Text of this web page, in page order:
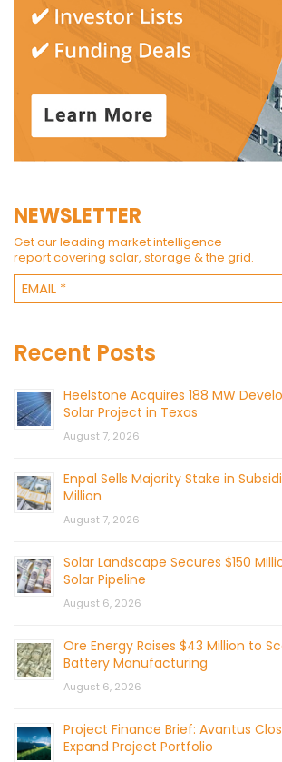
NEWSLETTER
Get our leading market intelligence
report covering solar, storage & the grid.
Recent Posts
Heelstone Acquires 188 MW
Solar Project in Texas
August 7, 2026
Enpal Sells Majority Stake in
Million
August 7, 2026
Solar Landscape Secures $150
Solar Pipeline
August 6, 2026
Ore Energy Raises $43 Million to
Battery Manufacturing
August 6, 2026
Project Finance Brief: Avantus
Expand Project Portfolio